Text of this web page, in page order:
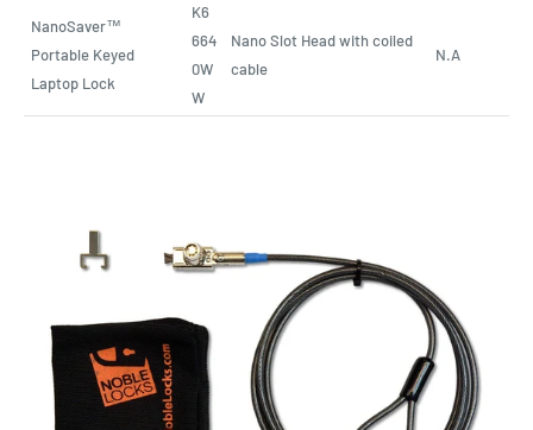
NanoSaver™
Portable Keyed
Laptop Lock
K6
664
0W
W
Nano Slot Head with coiled
cable
N.A